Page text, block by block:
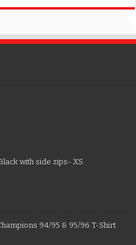
with side zips- XS
94/95 & 95/96 T-Shirt